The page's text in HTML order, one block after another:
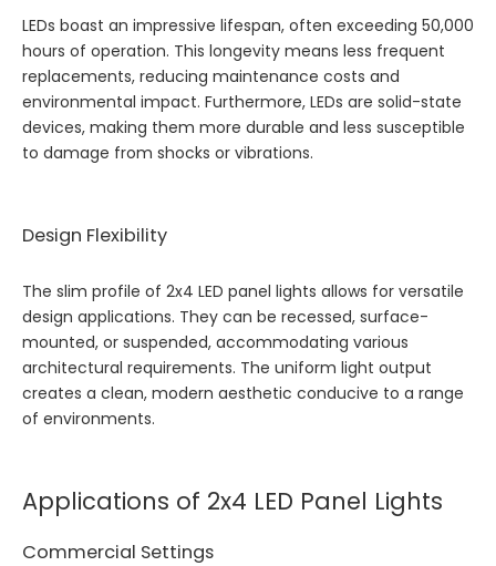
LEDs boast an impressive lifespan, often exceeding 50,000
hours of operation. This longevity means less frequent
replacements, reducing maintenance costs and
environmental impact. Furthermore, LEDs are solid-state
devices, making them more durable and less susceptible
to damage from shocks or vibrations.
Design Flexibility
The slim profile of 2x4 LED panel lights allows for versatile
design applications. They can be recessed, surface-
mounted, or suspended, accommodating various
architectural requirements. The uniform light output
creates a clean, modern aesthetic conducive to a range
of environments.
Applications of 2x4 LED Panel Lights
Commercial Settings